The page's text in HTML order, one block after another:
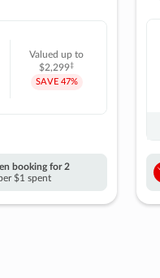
Valued up to
$2,299‡
SAVE 47%
booking for 2
$1 spent